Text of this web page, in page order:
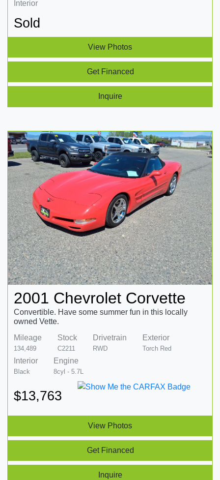
Interior
Sold
View Photos
Get Financed
Inquire
2001 Chevrolet Corvette
Convertible. Have some summer fun in this locally
owned Vette.
Mileage
134,489
Stock
C2211
Drivetrain
RWD
Exterior
Torch Red
Interior
Black
Engine
8cyl - 5.7L
$13,763
View Photos
Get Financed
Inquire